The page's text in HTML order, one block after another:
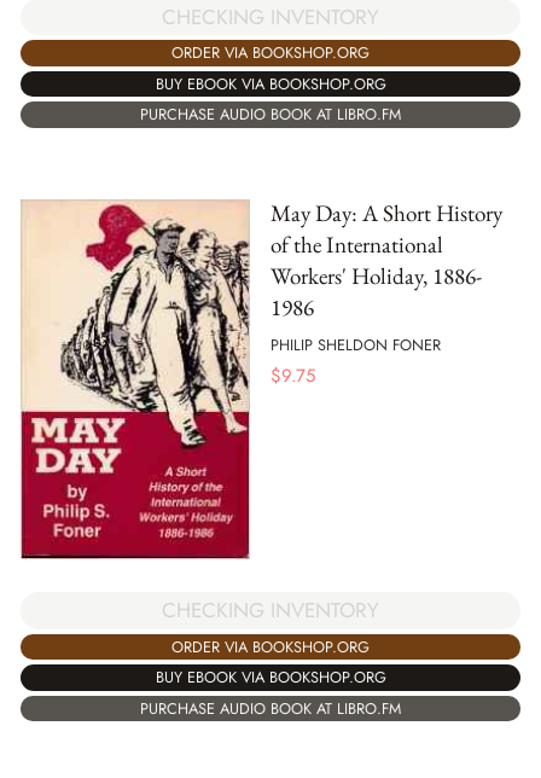
CHECKING INVENTORY
ORDER VIA BOOKSHOP.ORG
BUY EBOOK VIA BOOKSHOP.ORG
PURCHASE AUDIO BOOK AT LIBRO.FM
May Day: A Short History
of the International
Workers' Holiday, 1886-
1986
PHILIP SHELDON FONER
$9.75
CHECKING INVENTORY
ORDER VIA BOOKSHOP.ORG
BUY EBOOK VIA BOOKSHOP.ORG
PURCHASE AUDIO BOOK AT LIBRO.FM